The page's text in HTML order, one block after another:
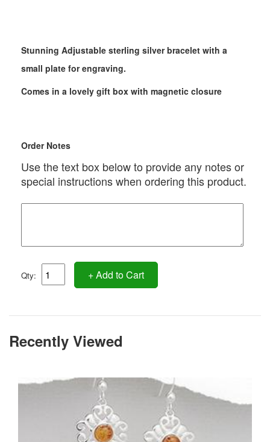
Stunning Adjustable sterling silver bracelet with a
small plate for engraving.
Comes in a lovely gift box with magnetic closure
Order Notes
Use the text box below to provide any notes or
special instructions when ordering this product.
Qty: + Add to Cart
Recently Viewed